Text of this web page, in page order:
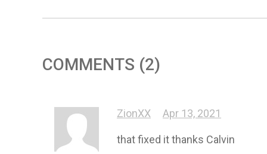
COMMENTS (2)
ZionXX Apr 13, 2021
that fixed it thanks Calvin